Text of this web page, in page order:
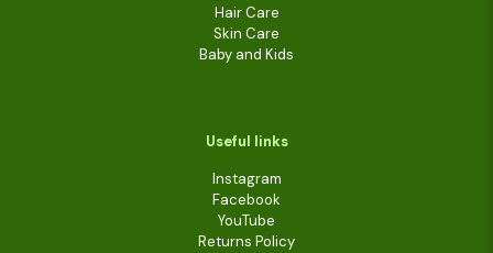
Hair Care
Skin Care
Baby and Kids
Useful links
Instagram
Facebook
YouTube
Returns Policy